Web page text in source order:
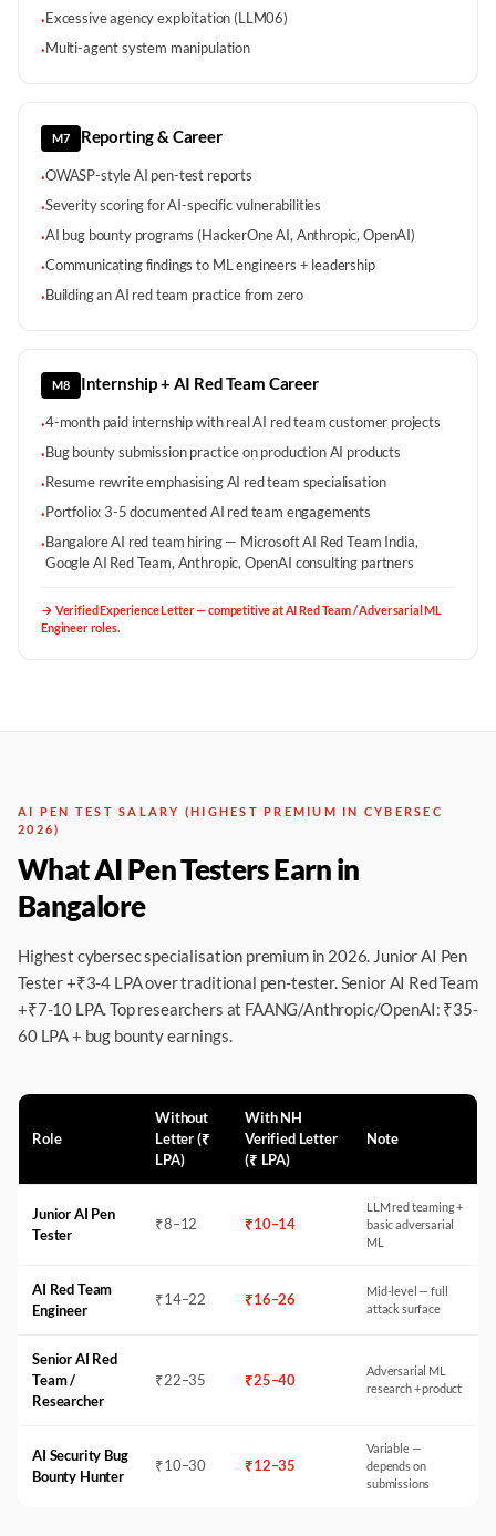
·Excessive agency exploitation (LLM06)
·Multi-agent system manipulation
M7 Reporting & Career
·OWASP-style AI pen-test reports
·Severity scoring for AI-specific vulnerabilities
·AI bug bounty programs (HackerOne AI, Anthropic, OpenAI)
·Communicating findings to ML engineers + leadership
·Building an AI red team practice from zero
M8 Internship + AI Red Team Career
·4-month paid internship with real AI red team customer projects
·Bug bounty submission practice on production AI products
·Resume rewrite emphasising AI red team specialisation
·Portfolio: 3-5 documented AI red team engagements
·Bangalore AI red team hiring — Microsoft AI Red Team India,
Google AI Red Team, Anthropic, OpenAI consulting partners
→ Verified Experience Letter — competitive at AI Red Team / Adversarial ML
Engineer roles.
AI PEN TEST SALARY (HIGHEST PREMIUM IN CYBERSEC
2026)
What AI Pen Testers Earn in
Bangalore
Highest cybersec specialisation premium in 2026. Junior AI Pen
Tester +₹3-4 LPA over traditional pen-tester. Senior AI Red Team
+₹7-10 LPA. Top researchers at FAANG/Anthropic/OpenAI: ₹35-
60 LPA + bug bounty earnings.
Role
Without
Letter (₹
LPA)
With NH
Verified Letter
(₹ LPA)
Note
Junior AI Pen
Tester
₹8–12 ₹10–14
LLM red teaming +
basic adversarial
ML
AI Red Team
Engineer
₹14–22 ₹16–26
Mid-level — full
attack surface
Senior AI Red
Team /
Researcher
₹22–35 ₹25–40
Adversarial ML
research + product
AI Security Bug
Bounty Hunter
₹10–30 ₹12–35
Variable —
depends on
submissions